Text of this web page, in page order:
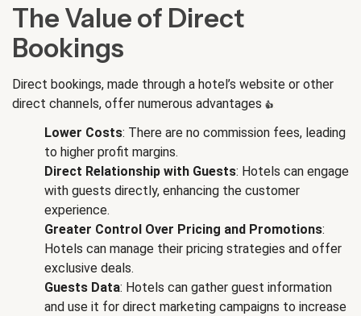
The Value of Direct
Bookings
Direct bookings, made through a hotel’s website or other
direct channels, offer numerous advantages 👍:
Lower Costs: There are no commission fees, leading
to higher profit margins.
Direct Relationship with Guests: Hotels can engage
with guests directly, enhancing the customer
experience.
Greater Control Over Pricing and Promotions:
Hotels can manage their pricing strategies and offer
exclusive deals.
Guests Data: Hotels can gather guest information
and use it for direct marketing campaigns to increase